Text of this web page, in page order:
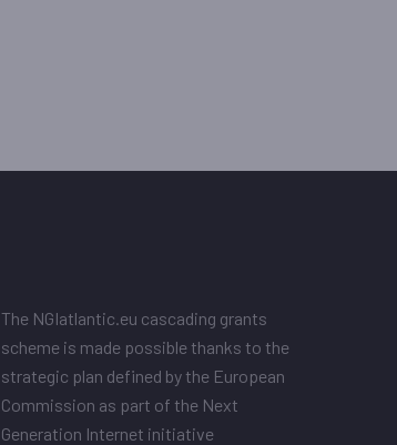
The NGIatlantic.eu cascading grants
scheme is made possible thanks to the
strategic plan defined by the European
Commission as part of the Next
Generation Internet initiative